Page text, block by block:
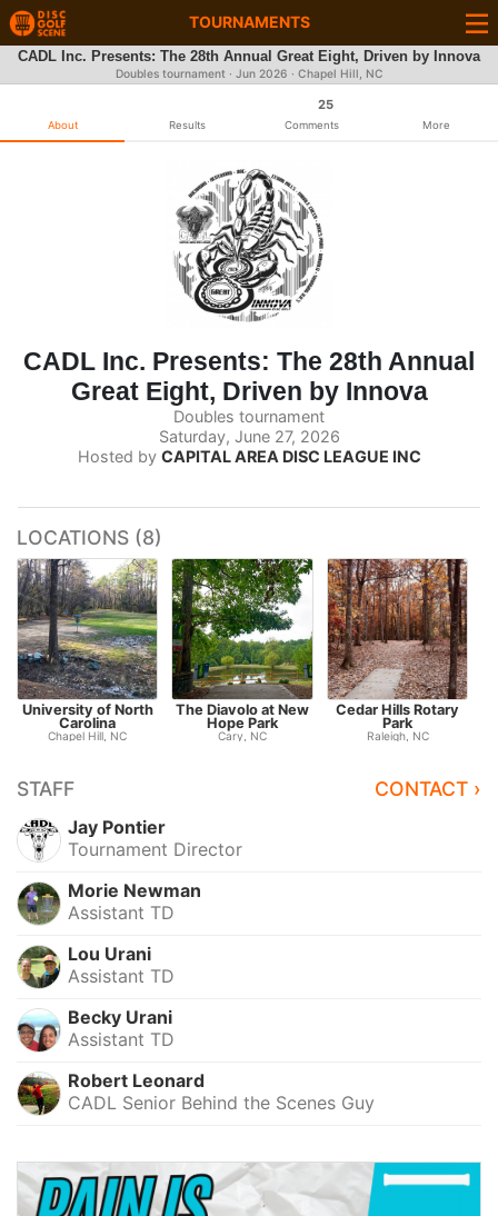
TOURNAMENTS
CADL Inc. Presents: The 28th Annual Great Eight, Driven by Innova
Doubles tournament · Jun 2026 · Chapel Hill, NC
About Results
25
Comments More
CADL Inc. Presents: The 28th Annual
Great Eight, Driven by Innova
Doubles tournament
Saturday, June 27, 2026
Hosted by CAPITAL AREA DISC LEAGUE INC
LOCATIONS (8)
University of North
Carolina
Chapel Hill, NC
The Diavolo at New
Hope Park
Cary, NC
Cedar Hills Rotary
Park
Raleigh, NC
STAFF CONTACT ›
Jay Pontier
Tournament Director
Morie Newman
Assistant TD
Lou Urani
Assistant TD
Becky Urani
Assistant TD
Robert Leonard
CADL Senior Behind the Scenes Guy